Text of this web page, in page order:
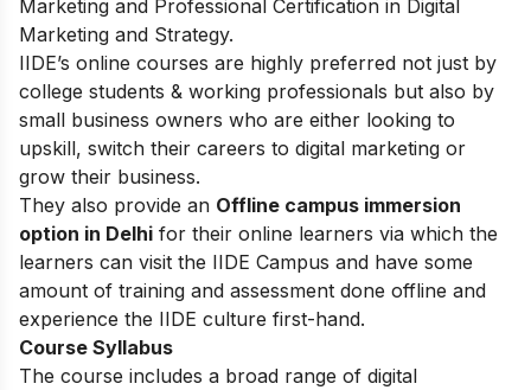
Marketing and Professional Certification in Digital
Marketing and Strategy.
IIDE’s online courses are highly preferred not just by
college students & working professionals but also by
small business owners who are either looking to
upskill, switch their careers to digital marketing or
grow their business.
They also provide an Offline campus immersion
option in Delhi for their online learners via which the
learners can visit the IIDE Campus and have some
amount of training and assessment done offline and
experience the IIDE culture first-hand.
Course Syllabus
The course includes a broad range of digital